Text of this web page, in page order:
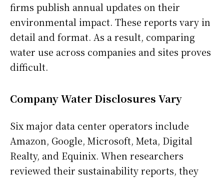
firms publish annual updates on their
environmental impact. These reports vary in
detail and format. As a result, comparing
water use across companies and sites proves
difficult.
Company Water Disclosures Vary
Six major data center operators include
Amazon, Google, Microsoft, Meta, Digital
Realty, and Equinix. When researchers
reviewed their sustainability reports, they